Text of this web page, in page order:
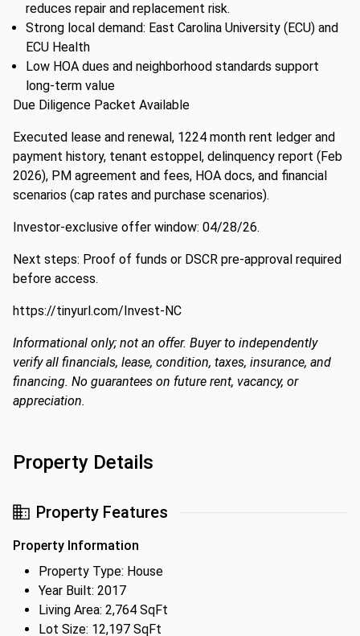
reduces repair and replacement risk.
Strong local demand: East Carolina University (ECU) and
ECU Health
Low HOA dues and neighborhood standards support
long-term value
Due Diligence Packet Available
Executed lease and renewal, 1224 month rent ledger and
payment history, tenant estoppel, delinquency report (Feb
2026), PM agreement and fees, HOA docs, and financial
scenarios (cap rates and purchase scenarios).
Investor-exclusive offer window: 04/28/26.
Next steps: Proof of funds or DSCR pre-approval required
before access.
https://tinyurl.com/Invest-NC
Informational only; not an offer. Buyer to independently
verify all financials, lease, condition, taxes, insurance, and
financing. No guarantees on future rent, vacancy, or
appreciation.
Property Details
Property Features
Property Information
Property Type: House
Year Built: 2017
Living Area: 2,764 SqFt
Lot Size: 12,197 SqFt